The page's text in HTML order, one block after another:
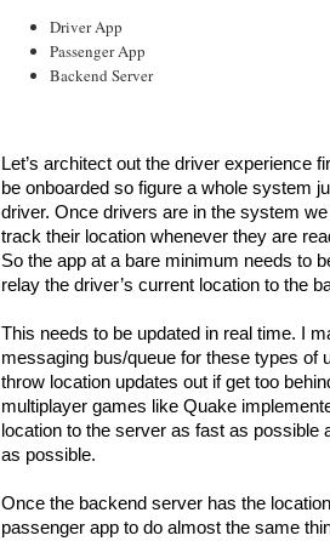
Driver App
Passenger App
Backend Server
Let’s architect out the driver experience
be onboarded so figure a whole system
driver. Once drivers are in the system
track their location whenever they are
So the app at a bare minimum needs to
relay the driver’s current location to the
This needs to be updated in real time. I
messaging bus/queue for these types of
throw location updates out if get too
multiplayer games like Quake
location to the server as fast as possible
as possible.
Once the backend server has the
passenger app to do almost the same